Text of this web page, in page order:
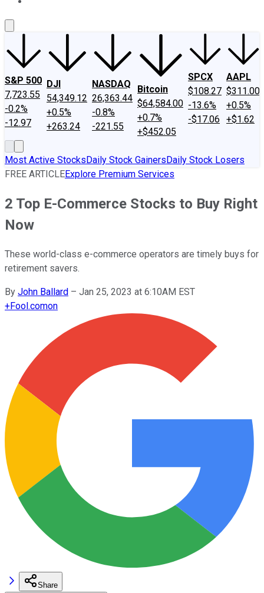
S&P 500
7,723.55
-0.2%
-12.97
DJI
54,349.12
+0.5%
+263.24
NASDAQ
26,363.44
-0.8%
-221.55
Bitcoin
$64,584.00
+0.7%
+$452.05
SPCX
$108.27
-13.6%
-$17.06
AAPL
$311.00
+0.5%
+$1.62
Most Active StocksDaily Stock GainersDaily Stock Losers
FREE ARTICLEExplore Premium Services
2 Top E-Commerce Stocks to Buy Right
Now
These world-class e-commerce operators are timely buys for
retirement savers.
By John Ballard – Jan 25, 2023 at 6:10AM EST
+Fool.comon
Share